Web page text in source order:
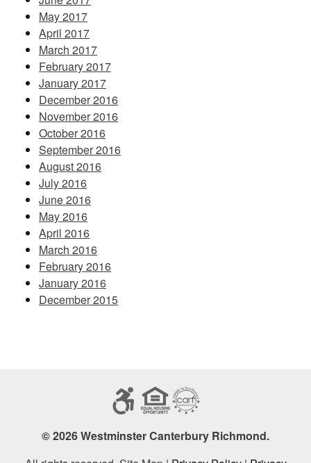
May 2017
April 2017
March 2017
February 2017
January 2017
December 2016
November 2016
October 2016
September 2016
August 2016
July 2016
June 2016
May 2016
April 2016
March 2016
February 2016
January 2016
December 2015
© 2026 Westminster Canterbury Richmond.